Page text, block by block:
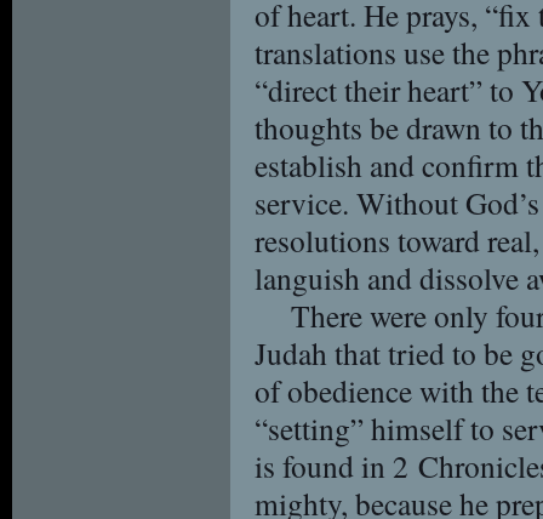
of heart. He prays,
translations use the
“direct their heart” to
thoughts be drawn to
establish and confirm
service. Without
resolutions toward
languish and dissolve
There were only
Judah that tried to be
of obedience with the
“setting” himself to
is found in 2
mighty, because he